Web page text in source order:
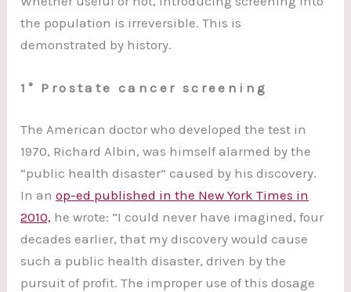
the population is irreversible. This is
demonstrated by history.
1° Prostate cancer screening
The American doctor who developed the test in
1970, Richard Albin, was himself alarmed by the
“public health disaster” caused by his discovery.
In anop-ed published in the New York Times in
2010, he wrote: “I could never have imagined, four
decades earlier, that my discovery would cause
such a public health disaster, driven by the
pursuit of profit. The improper use of this dosage